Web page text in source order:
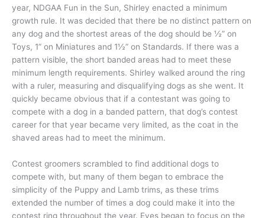
year, NDGAA Fun in the Sun, Shirley enacted a minimum
growth rule. It was decided that there be no distinct pattern on
any dog and the shortest areas of the dog should be ½” on
Toys, 1” on Miniatures and 1½” on Standards. If there was a
pattern visible, the short banded areas had to meet these
minimum length requirements. Shirley walked around the ring
with a ruler, measuring and disqualifying dogs as she went. It
quickly became obvious that if a contestant was going to
compete with a dog in a banded pattern, that dog’s contest
career for that year became very limited, as the coat in the
shaved areas had to meet the minimum.
Contest groomers scrambled to find additional dogs to
compete with, but many of them began to embrace the
simplicity of the Puppy and Lamb trims, as these trims
extended the number of times a dog could make it into the
contest ring throughout the year. Eyes began to focus on the